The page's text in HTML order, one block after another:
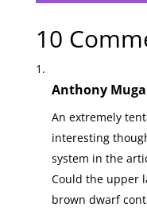
10
Anthony
An extremely
interesting
system in the
Could the upper
brown dwarf